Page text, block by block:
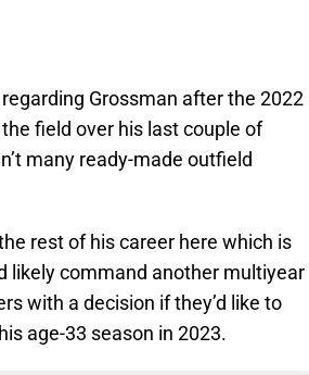
Grossman after the 2022
field over his last couple of
many ready-made outfield
rest of his career here which is
likely command another multiyear
with a decision if they’d like to
age-33 season in 2023.